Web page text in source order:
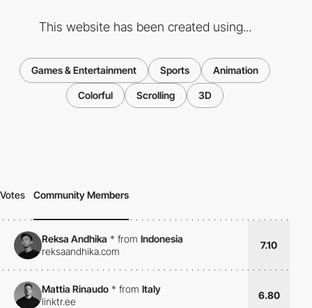
This website has been created using...
Games & Entertainment Sports Animation
Colorful Scrolling 3D
Votes Community Members
Reksa Andhika * from Indonesia
reksaandhika.com
7.10
Mattia Rinaudo * from Italy
linktr.ee
6.80